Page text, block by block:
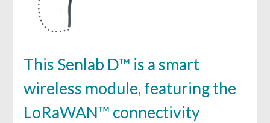
This Senlab D™ is a smart
wireless module, featuring the
LoRaWAN™ connectivity